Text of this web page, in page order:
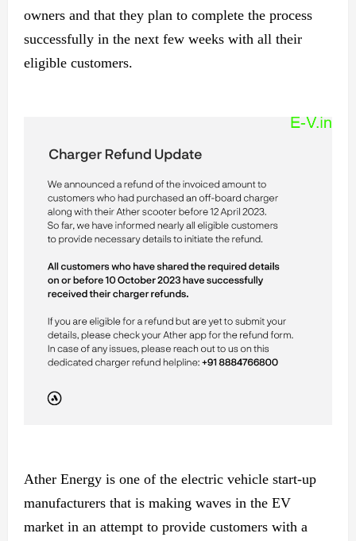
owners and that they plan to complete the process
successfully in the next few weeks with all their
eligible customers.
Ather Energy is one of the electric vehicle start-up
manufacturers that is making waves in the EV
market in an attempt to provide customers with a